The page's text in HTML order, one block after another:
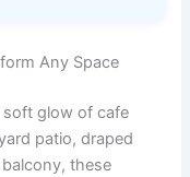
Any Space
soft glow of cafe
patio, draped
these